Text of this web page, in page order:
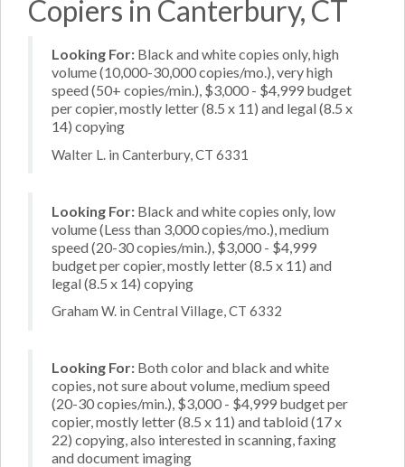
Copiers in Canterbury, CT
Looking For: Black and white copies only, high
volume (10,000-30,000 copies/mo.), very high
speed (50+ copies/min.), $3,000 - $4,999 budget
per copier, mostly letter (8.5 x 11) and legal (8.5 x
14) copying
Walter L. in Canterbury, CT 6331
Looking For: Black and white copies only, low
volume (Less than 3,000 copies/mo.), medium
speed (20-30 copies/min.), $3,000 - $4,999
budget per copier, mostly letter (8.5 x 11) and
legal (8.5 x 14) copying
Graham W. in Central Village, CT 6332
Looking For: Both color and black and white
copies, not sure about volume, medium speed
(20-30 copies/min.), $3,000 - $4,999 budget per
copier, mostly letter (8.5 x 11) and tabloid (17 x
22) copying, also interested in scanning, faxing
and document imaging